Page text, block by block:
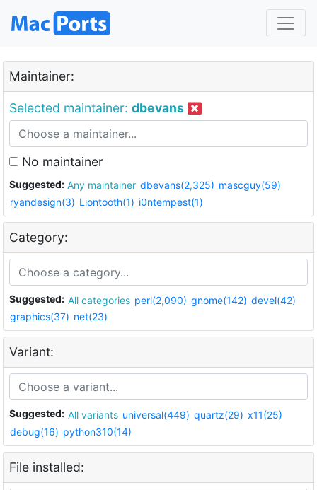
Maintainer:
Selected maintainer: dbevans
No maintainer
Suggested: Any maintainer dbevans(2,325) mascguy(59)
ryandesign(3) Liontooth(1) i0ntempest(1)
Category:
Suggested: All categories perl(2,090) gnome(142) devel(42)
graphics(37) net(23)
Variant:
Suggested: All variants universal(449) quartz(29) x11(25)
debug(16) python310(14)
File installed: